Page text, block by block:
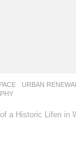
,URBAN RENEWAL
a Historic Lifen in